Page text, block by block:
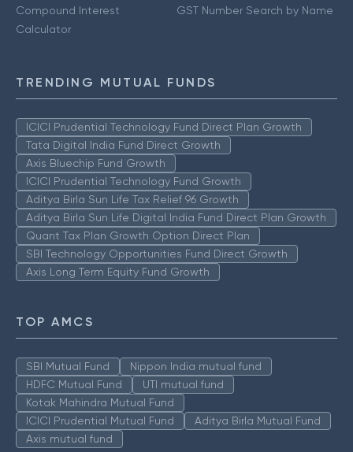
Compound Interest
Calculator
GST Number Search by Name
TRENDING MUTUAL FUNDS
ICICI Prudential Technology Fund Direct Plan Growth
Tata Digital India Fund Direct Growth
Axis Bluechip Fund Growth
ICICI Prudential Technology Fund Growth
Aditya Birla Sun Life Tax Relief 96 Growth
Aditya Birla Sun Life Digital India Fund Direct Plan Growth
Quant Tax Plan Growth Option Direct Plan
SBI Technology Opportunities Fund Direct Growth
Axis Long Term Equity Fund Growth
TOP AMCS
SBI Mutual Fund
Nippon India mutual fund
HDFC Mutual Fund
UTI mutual fund
Kotak Mahindra Mutual Fund
ICICI Prudential Mutual Fund
Aditya Birla Mutual Fund
Axis mutual fund